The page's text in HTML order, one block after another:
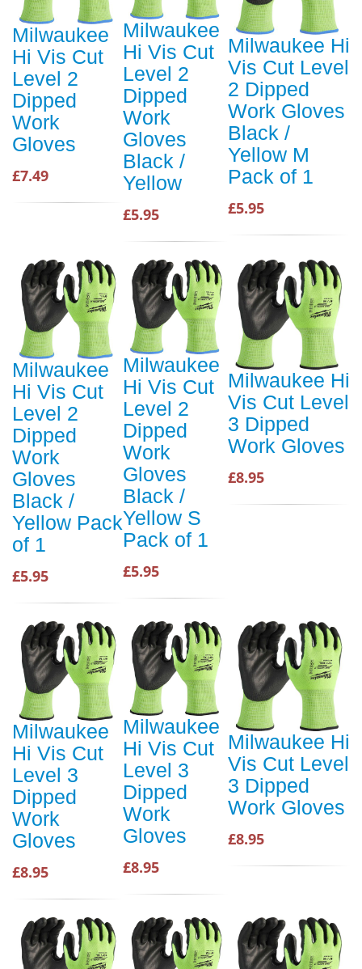
Milwaukee
Hi Vis Cut
Level 2
Dipped
Work
Gloves
£7.49
Milwaukee
Hi Vis Cut
Level 2
Dipped
Work
Gloves
Black /
Yellow
£5.95
Milwaukee Hi
Vis Cut Level
2 Dipped
Work Gloves
Black /
Yellow M
Pack of 1
£5.95
Milwaukee
Hi Vis Cut
Level 2
Dipped
Work
Gloves
Black /
Yellow Pack
of 1
£5.95
Milwaukee
Hi Vis Cut
Level 2
Dipped
Work
Gloves
Black /
Yellow S
Pack of 1
£5.95
Milwaukee Hi
Vis Cut Level
3 Dipped
Work Gloves
£8.95
Milwaukee
Hi Vis Cut
Level 3
Dipped
Work
Gloves
£8.95
Milwaukee
Hi Vis Cut
Level 3
Dipped
Work
Gloves
£8.95
Milwaukee Hi
Vis Cut Level
3 Dipped
Work Gloves
£8.95